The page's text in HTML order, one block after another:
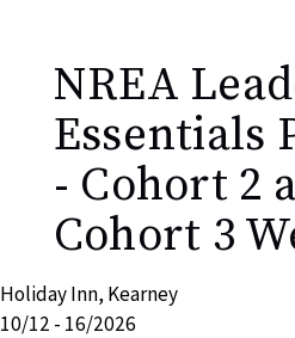
NREA
Essentials
- Cohort 2
Cohort 3
Holiday Inn, Kearney
10/12 - 16/2026